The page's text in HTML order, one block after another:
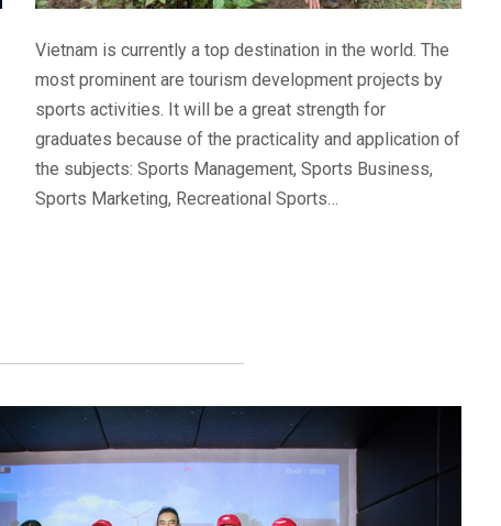
Vietnam is currently a top destination in the world. The
most prominent are tourism development projects by
sports activities. It will be a great strength for
graduates because of the practicality and application of
the subjects: Sports Management, Sports Business,
Sports Marketing, Recreational Sports…